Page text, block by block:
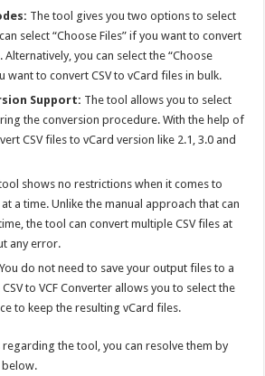
The tool gives you two options to select
select “Choose Files” if you want to convert
Alternatively, you can select the “Choose
want to convert CSV to vCard files in bulk.
Support: The tool allows you to select
the conversion procedure. With the help of
CSV files to vCard version like 2.1, 3.0 and
shows no restrictions when it comes to
a time. Unlike the manual approach that can
the tool can convert multiple CSV files at
any error.
You do not need to save your output files to a
to VCF Converter allows you to select the
to keep the resulting vCard files.
the tool, you can resolve them by